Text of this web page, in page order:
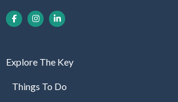
Explore The Key
Things To Do